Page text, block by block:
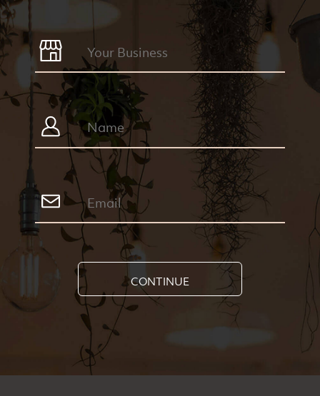
CONTINUE